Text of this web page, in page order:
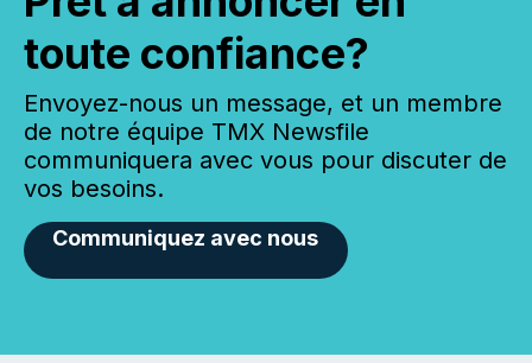
toute confiance?
Envoyez-nous un message, et un membre
de notre équipe TMX Newsfile
communiquera avec vous pour discuter de
vos besoins.
Communiquez avec nous